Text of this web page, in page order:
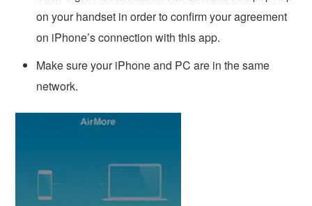
on your handset in order to confirm your agreement
on iPhone’s connection with this app.
Make sure your iPhone and PC are in the same
network.